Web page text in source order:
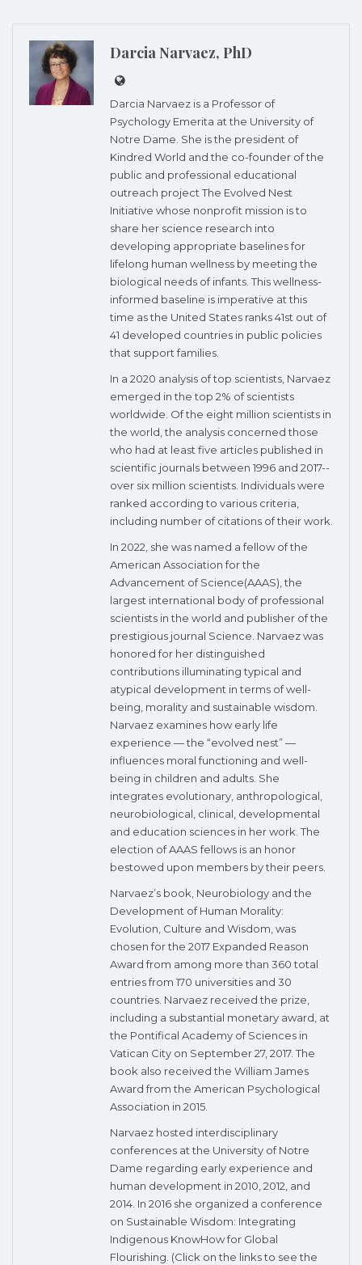
Darcia Narvaez, PhD
Darcia Narvaez is a Professor of
Psychology Emerita at the University of
Notre Dame. She is the president of
Kindred World and the co-founder of the
public and professional educational
outreach project The Evolved Nest
Initiative whose nonprofit mission is to
share her science research into
developing appropriate baselines for
lifelong human wellness by meeting the
biological needs of infants. This wellness-
informed baseline is imperative at this
time as the United States ranks 41st out of
41 developed countries in public policies
that support families.
In a 2020 analysis of top scientists, Narvaez
emerged in the top 2% of scientists
worldwide. Of the eight million scientists in
the world, the analysis concerned those
who had at least five articles published in
scientific journals between 1996 and 2017--
over six million scientists. Individuals were
ranked according to various criteria,
including number of citations of their work.
In 2022, she was named a fellow of the
American Association for the
Advancement of Science(AAAS), the
largest international body of professional
scientists in the world and publisher of the
prestigious journal Science. Narvaez was
honored for her distinguished
contributions illuminating typical and
atypical development in terms of well-
being, morality and sustainable wisdom.
Narvaez examines how early life
experience — the “evolved nest” —
influences moral functioning and well-
being in children and adults. She
integrates evolutionary, anthropological,
neurobiological, clinical, developmental
and education sciences in her work. The
election of AAAS fellows is an honor
bestowed upon members by their peers.
Narvaez’s book, Neurobiology and the
Development of Human Morality:
Evolution, Culture and Wisdom, was
chosen for the 2017 Expanded Reason
Award from among more than 360 total
entries from 170 universities and 30
countries. Narvaez received the prize,
including a substantial monetary award, at
the Pontifical Academy of Sciences in
Vatican City on September 27, 2017. The
book also received the William James
Award from the American Psychological
Association in 2015.
Narvaez hosted interdisciplinary
conferences at the University of Notre
Dame regarding early experience and
human development in 2010, 2012, and
2014. In 2016 she organized a conference
on Sustainable Wisdom: Integrating
Indigenous KnowHow for Global
Flourishing. (Click on the links to see the